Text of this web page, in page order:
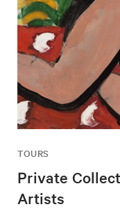
TOURS
Private
Artists